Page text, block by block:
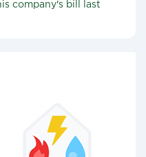
company's bill last